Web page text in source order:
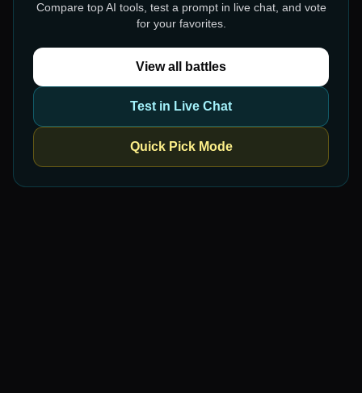
Compare top AI tools, test a prompt in live chat, and vote
for your favorites.
View all battles
Test in Live Chat
Quick Pick Mode